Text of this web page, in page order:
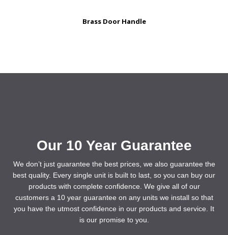
Brass Door Handle
Our 10 Year Guarantee
We don’t just guarantee the best prices, we also guarantee the
best quality. Every single unit is built to last, so you can buy our
products with complete confidence. We give all of our
customers a 10 year guarantee on any units we install so that
you have the utmost confidence in our products and service. It
is our promise to you.